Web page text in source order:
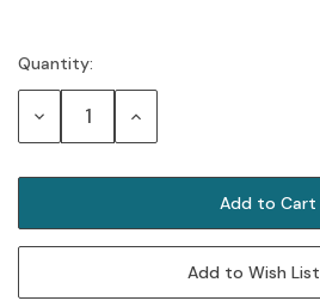
Current
Stock:
Quantity:
Decrease Increase
Add to Wish List